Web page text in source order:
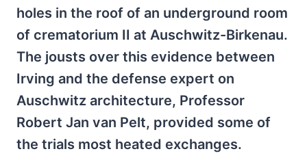
holes in the roof of an underground room
of crematorium II at Auschwitz-Birkenau.
The jousts over this evidence between
Irving and the defense expert on
Auschwitz architecture, Professor
Robert Jan van Pelt, provided some of
the trials most heated exchanges.